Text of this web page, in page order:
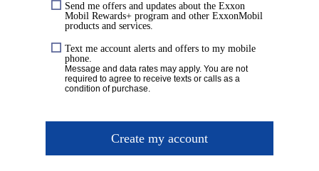
Send me offers and updates about the Exxon
Mobil Rewards+ program and other ExxonMobil
products and services.
Text me account alerts and offers to my mobile
phone.
Message and data rates may apply. You are not
required to agree to receive texts or calls as a
condition of purchase.
Create my account